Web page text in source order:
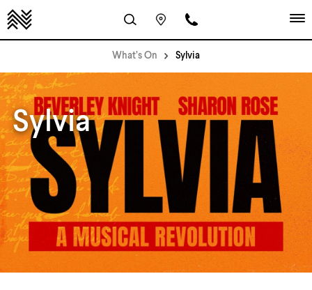
What’s On Sylvia
Sylvia